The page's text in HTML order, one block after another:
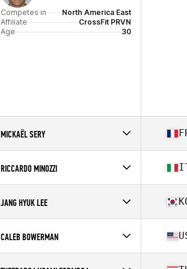
Competes in
North America East
Affiliate
CrossFit PRVN
Age
30
MICKAËL SERY
Affiliate
CrossFit Gerland
Age
Stats
167 cm | 72 kg
RICCARDO MINOZZI
Affiliate
CrossFit Modena
Age
JANG HYUK LEE
Affiliate
CrossFit Hound
Age
CALEB BOWERMAN
Affiliate
Rocky Top CrossFit